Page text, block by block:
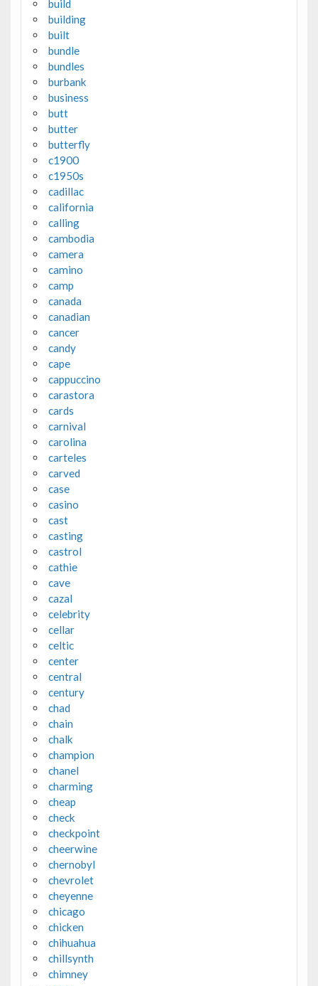
build
building
built
bundle
bundles
burbank
business
butt
butter
butterfly
c1900
c1950s
cadillac
california
calling
cambodia
camera
camino
camp
canada
canadian
cancer
candy
cape
cappuccino
carastora
cards
carnival
carolina
carteles
carved
case
casino
cast
casting
castrol
cathie
cave
cazal
celebrity
cellar
celtic
center
central
century
chad
chain
chalk
champion
chanel
charming
cheap
check
checkpoint
cheerwine
chernobyl
chevrolet
cheyenne
chicago
chicken
chihuahua
chillsynth
chimney